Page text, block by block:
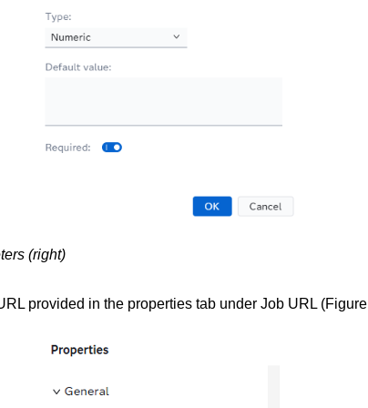
(right)
provided in the properties tab under Job URL